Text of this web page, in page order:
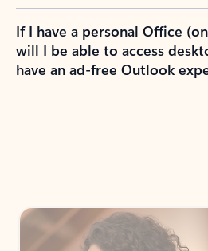
If I have a personal Office
will I be able to access
have an ad-free Outlook